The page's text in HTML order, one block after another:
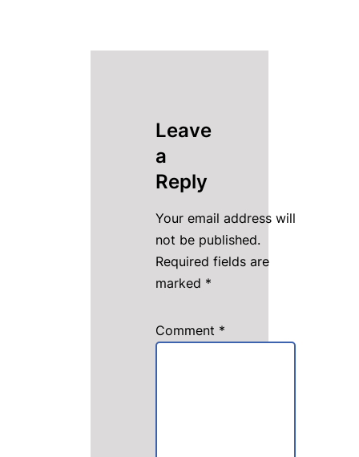
Leave
a
Reply
Your email address will
not be published.
Required fields are
marked *
Comment *